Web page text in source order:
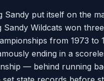
Sandy put itself on the
Sandy Wildcats won
from 1973 to
ending in a
— behind running